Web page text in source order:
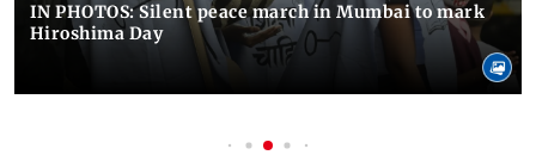
IN PHOTOS: Silent peace march in Mumbai to mark
Hiroshima Day